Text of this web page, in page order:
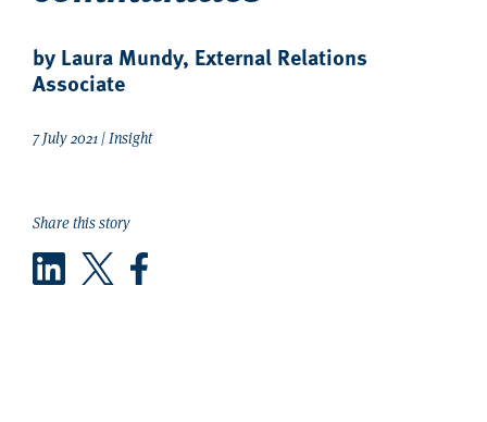
by Laura Mundy, External Relations
Associate
7 July 2021 | Insight
Share this story
LinkedIn
TwitterFacebook